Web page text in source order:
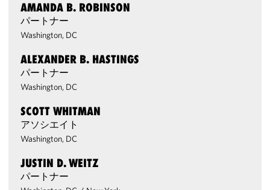
AMANDA B. ROBINSON
パートナー
Washington, DC
ALEXANDER B. HASTINGS
パートナー
Washington, DC
SCOTT WHITMAN
アソシエイト
Washington, DC
JUSTIN D. WEITZ
パートナー